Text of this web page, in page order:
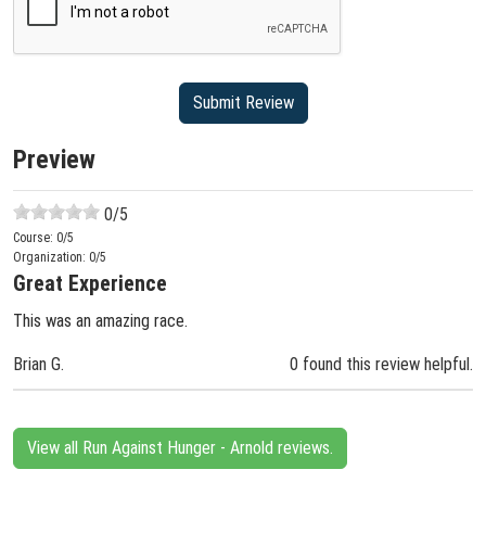
Preview
0/5
Course: 0/5
Organization: 0/5
Great Experience
This was an amazing race.
Brian G. 0 found this review helpful.
View all Run Against Hunger - Arnold reviews.